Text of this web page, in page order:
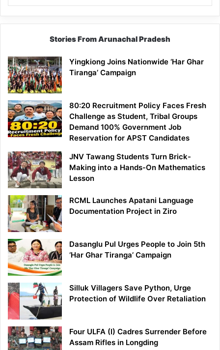
Stories From Arunachal Pradesh
Yingkiong Joins Nationwide ‘Har Ghar
Tiranga’ Campaign
80:20 Recruitment Policy Faces Fresh
Challenge as Student, Tribal Groups
Demand 100% Government Job
Reservation for APST Candidates
JNV Tawang Students Turn Brick-
Making into a Hands-On Mathematics
Lesson
RCML Launches Apatani Language
Documentation Project in Ziro
Dasanglu Pul Urges People to Join 5th
‘Har Ghar Tiranga’ Campaign
Silluk Villagers Save Python, Urge
Protection of Wildlife Over Retaliation
Four ULFA (I) Cadres Surrender Before
Assam Rifles in Longding